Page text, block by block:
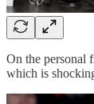
On the personal
which is